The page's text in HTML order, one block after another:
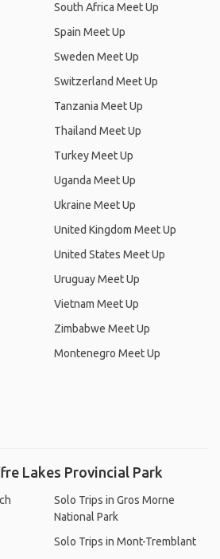
South Africa Meet Up
Spain Meet Up
Sweden Meet Up
Switzerland Meet Up
Tanzania Meet Up
Thailand Meet Up
Turkey Meet Up
Uganda Meet Up
Ukraine Meet Up
United Kingdom Meet Up
United States Meet Up
Uruguay Meet Up
Vietnam Meet Up
Zimbabwe Meet Up
Montenegro Meet Up
Lakes Provincial Park
Solo Trips in Gros Morne
National Park
Solo Trips in Mont-Tremblant